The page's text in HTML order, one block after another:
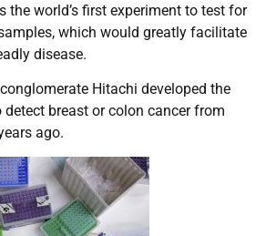
the world’s first experiment to test for
which would greatly facilitate
disease.
Hitachi developed the
breast or colon cancer from
ago.